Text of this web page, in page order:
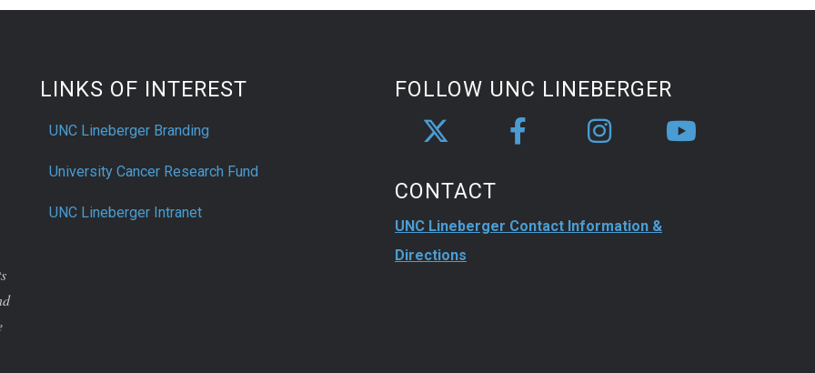
LINKS OF INTEREST
UNC Lineberger Branding
University Cancer Research Fund
UNC Lineberger Intranet
FOLLOW UNC LINEBERGER
CONTACT
UNC Lineberger Contact Information &
Directions